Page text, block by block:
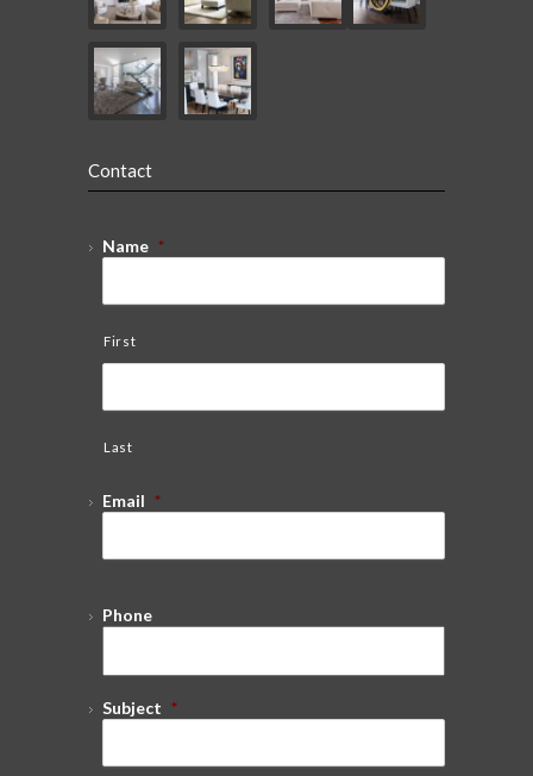
Contact
Name *
First
Last
Email *
Phone
Subject *